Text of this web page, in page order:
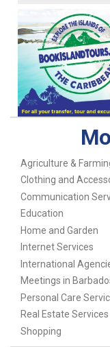
Agriculture &
Clothing and
Communication
Education
Home and Garden
Internet Services
International
Meetings in
Personal Care
Real Estate Services
Shopping